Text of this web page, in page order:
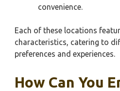
convenience.
Each of these locations
characteristics, catering to
preferences and experiences.
How Can You